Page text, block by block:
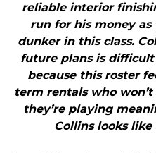
reliable interior
run for his money
dunker in this class.
future plans is
because this roster
term rentals who
they’re playing
Collins looks